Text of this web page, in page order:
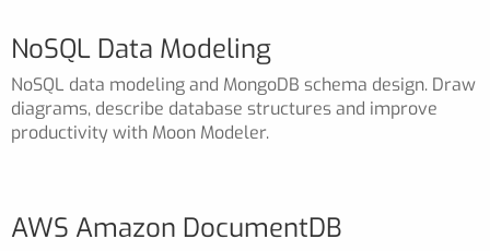
NoSQL Data Modeling
NoSQL data modeling and MongoDB schema design. Draw
diagrams, describe database structures and improve
productivity with Moon Modeler.
AWS Amazon DocumentDB